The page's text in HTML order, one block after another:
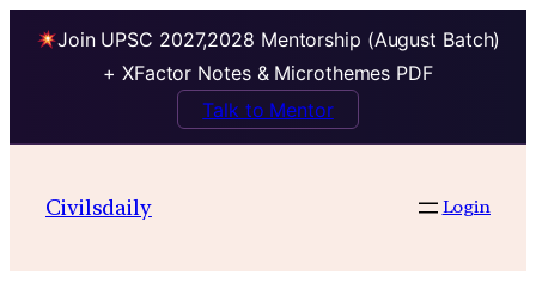
Join UPSC 2027,2028 Mentorship (August Batch)
+ XFactor Notes & Microthemes PDF
Talk to Mentor
Civilsdaily Login